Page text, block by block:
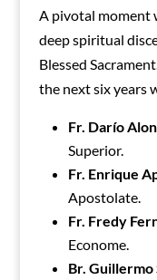
A pivotal moment
deep spiritual
Blessed
the next six years
Fr. Darío
Superior.
Fr. Enrique
Apostolate.
Fr. Fredy
Econome.
Br. Guillermo